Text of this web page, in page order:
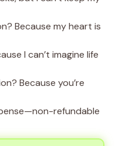
Because my heart is
I can’t imagine life
Because you’re
refundable